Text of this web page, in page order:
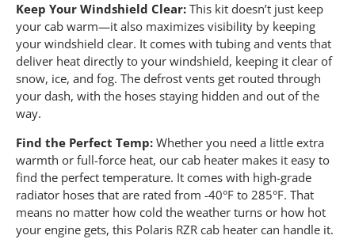
Keep Your Windshield Clear: This kit doesn’t just keep
your cab warm—it also maximizes visibility by keeping
your windshield clear. It comes with tubing and vents that
deliver heat directly to your windshield, keeping it clear of
snow, ice, and fog. The defrost vents get routed through
your dash, with the hoses staying hidden and out of the
way.
Find the Perfect Temp: Whether you need a little extra
warmth or full-force heat, our cab heater makes it easy to
find the perfect temperature. It comes with high-grade
radiator hoses that are rated from -40°F to 285°F. That
means no matter how cold the weather turns or how hot
your engine gets, this Polaris RZR cab heater can handle it.